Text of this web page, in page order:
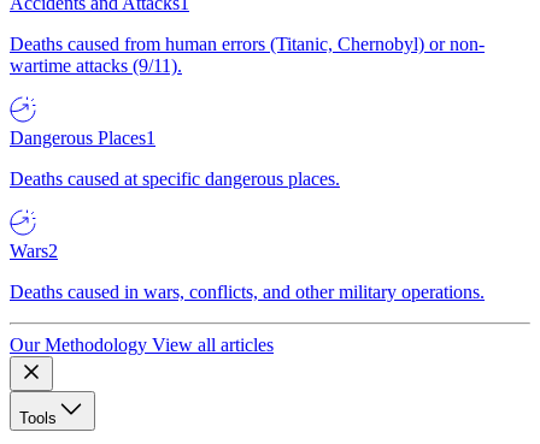
Deaths caused from human errors (Titanic, Chernobyl) or non-
wartime attacks (9/11).
Dangerous Places1
Deaths caused at specific dangerous places.
Wars2
Deaths caused in wars, conflicts, and other military operations.
Our Methodology View all articles
Tools